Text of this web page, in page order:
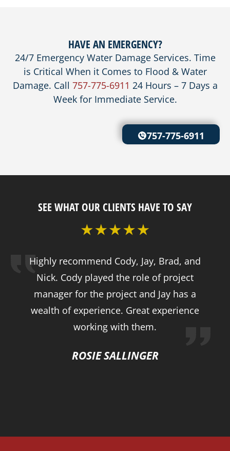
HAVE AN EMERGENCY?
24/7 Emergency Water Damage Services. Time
is Critical When it Comes to Flood & Water
Damage. Call 757-775-6911 24 Hours – 7 Days a
Week for Immediate Service.
757-775-6911
SEE WHAT OUR CLIENTS HAVE TO SAY
Highly recommend Cody, Jay, Brad, and
Nick. Cody played the role of project
manager for the project and Jay has a
wealth of experience. Great experience
working with them.
ROSIE SALLINGER